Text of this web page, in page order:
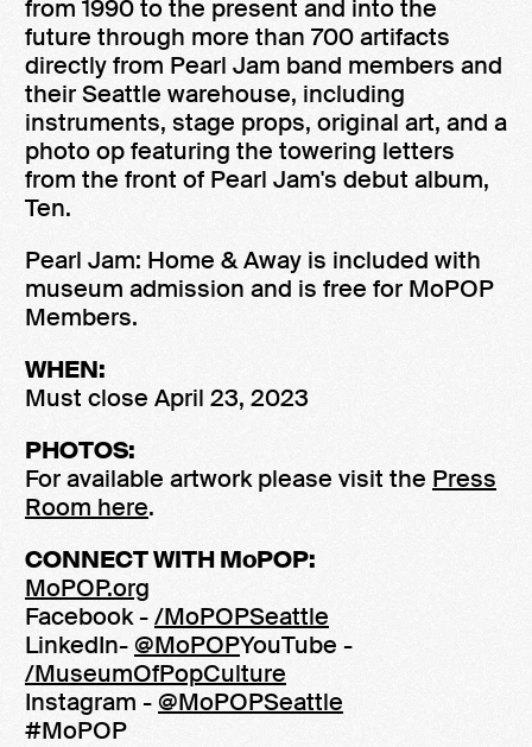
from 1990 to the present and into the
future through more than 700 artifacts
directly from Pearl Jam band members and
their Seattle warehouse, including
instruments, stage props, original art, and a
photo op featuring the towering letters
from the front of Pearl Jam's debut album,
Ten.
Pearl Jam: Home & Away is included with
museum admission and is free for MoPOP
Members.
WHEN:
Must close April 23, 2023
PHOTOS:
For available artwork please visit the Press
Room here.
CONNECT WITH MoPOP:
MoPOP.org
Facebook -/MoPOPSeattle
LinkedIn-@MoPOPYouTube -
/MuseumOfPopCulture
Instagram -@MoPOPSeattle
#MoPOP